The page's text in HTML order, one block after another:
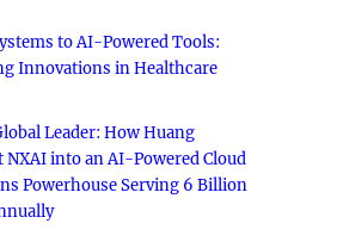
to AI-Powered Tools:
Innovations in Healthcare
Leader: How Huang
into an AI-Powered Cloud
Powerhouse Serving 6 Billion